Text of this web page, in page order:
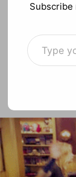
Join
Subscribe
Type your email…